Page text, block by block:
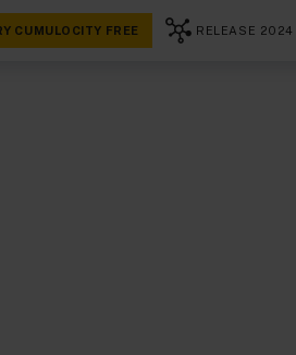
CUMULOCITY FREE RELEASE 2024